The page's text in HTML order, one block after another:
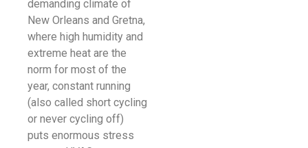
demanding climate of
New Orleans and Gretna,
where high humidity and
extreme heat are the
norm for most of the
year, constant running
(also called short cycling
or never cycling off)
puts enormous stress